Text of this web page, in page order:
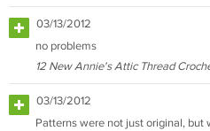
03/13/2012
no problems
12 New Annie's Attic Thread
03/13/2012
Patterns were not just original, but